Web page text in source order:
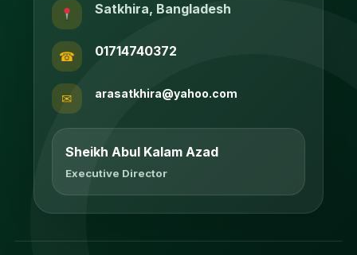
Satkhira, Bangladesh
☎ 01714740372
✉ arasatkhira@yahoo.com
Sheikh Abul Kalam Azad
Executive Director